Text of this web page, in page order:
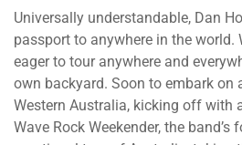
Universally understandable, Dan
passport to anywhere in the world.
eager to tour anywhere and
own backyard. Soon to embark on
Western Australia, kicking off with
Wave Rock Weekender, the